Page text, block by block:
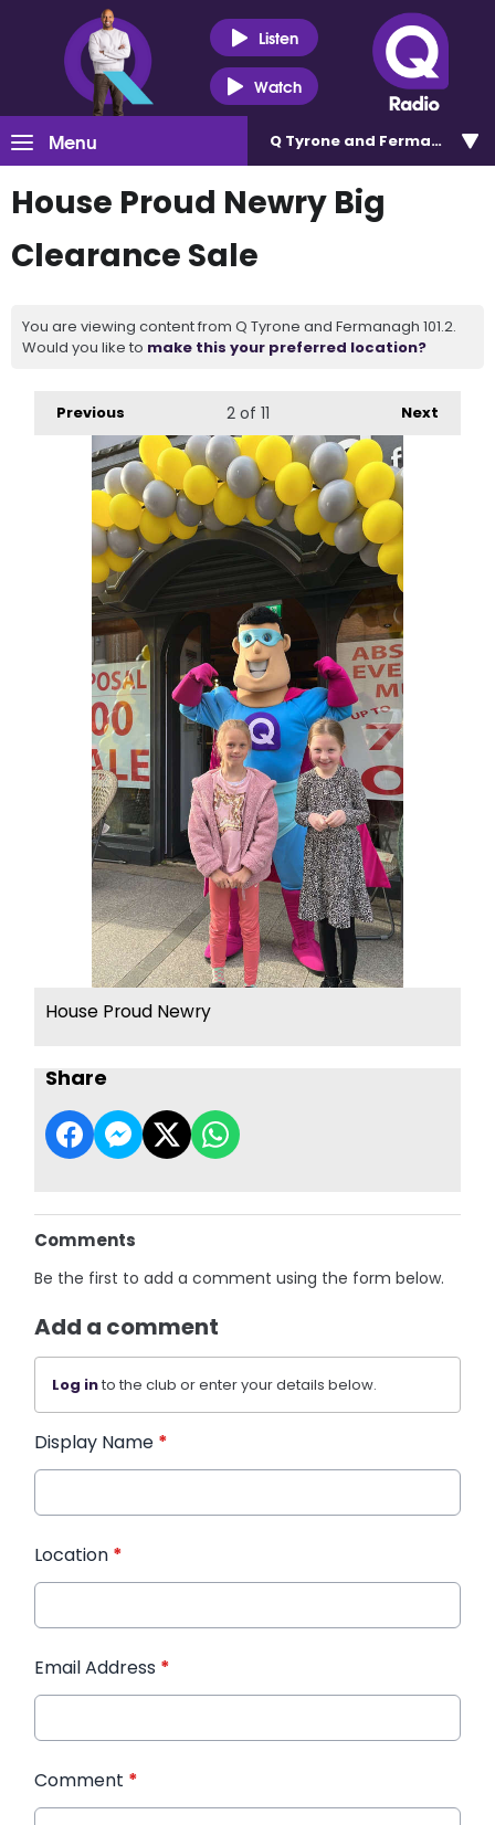
Listen
Watch
Menu Q Tyrone and Fermanagh
House Proud Newry Big
Clearance Sale
You are viewing content from Q Tyrone and Fermanagh 101.2.
Would you like to make this your preferred location?
Previous Next
2of 11
House Proud Newry
Share
Comments
Be the first to add a comment using the form below.
Add a comment
Log into the club or enter your details below.
Display Name *
Location *
Email Address *
Comment *